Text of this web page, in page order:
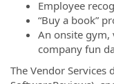
Employee
“Buy a book”
An onsite gym,
company fun
The Vendor